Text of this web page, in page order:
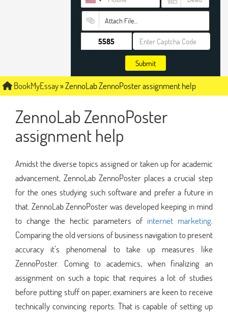
Attach File…
Submit
BookMyEssay»ZennoLab ZennoPoster assignment help
ZennoLab ZennoPoster
assignment help
Amidst the diverse topics assigned or taken up for academic
advancement, ZennoLab ZennoPoster places a crucial step
for the ones studying such software and prefer a future in
that. ZennoLab ZennoPoster was developed keeping in mind
to change the hectic parameters of internet marketing
Comparing the old versions of business navigation to present
accuracy it’s phenomenal to take up measures like
ZennoPoster. Coming to academics, when finalizing an
assignment on such a topic that requires a lot of studies
before putting stuff on paper, examiners are keen to receive
technically convincing reports. That is capable of setting up